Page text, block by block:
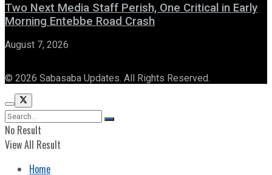
Two Next Media Staff Perish, One Critical in Early
Morning Entebbe Road Crash
August 7, 2026
© 2026 Sabasaba Updates. All Rights Reserved.
No Result
View All Result
Home